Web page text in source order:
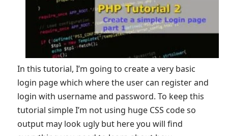
In this tutorial, I’m going to create a very basic
login page which where the user can register and
login with username and password. To keep this
tutorial simple I’m not using huge CSS code so
output may look ugly but here you will find